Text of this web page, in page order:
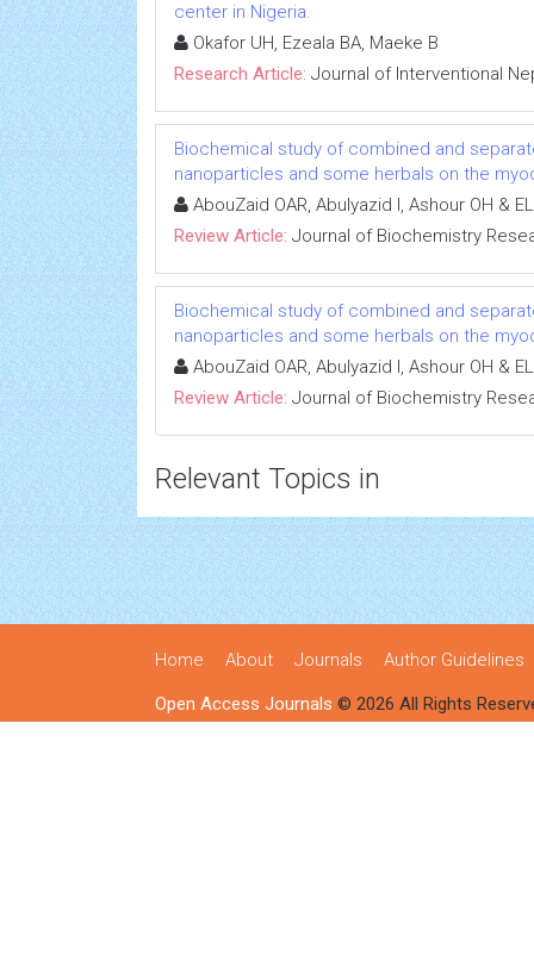
center in Nigeria.
Okafor UH, Ezeala BA, Maeke B
Research Article: Journal of Interventional
Biochemical study of combined and
nanoparticles and some herbals on the
AbouZaid OAR, Abulyazid I, Ashour OH &
Review Article: Journal of Biochemistry
Biochemical study of combined and
nanoparticles and some herbals on the
AbouZaid OAR, Abulyazid I, Ashour OH &
Review Article: Journal of Biochemistry
Relevant Topics in
Home About Journals Author Guidelines
Open Access Journals © 2026 All Rights